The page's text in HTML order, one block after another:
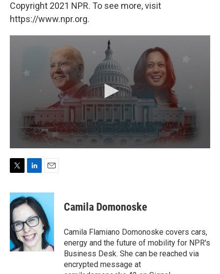
Copyright 2021 NPR. To see more, visit
https://www.npr.org.
i
t
e
r
n
k
e
d
I
n
a
l
Camila Domonoske
Camila Flamiano Domonoske covers cars,
energy and the future of mobility for NPR's
Business Desk. She can be reached via
encrypted message at